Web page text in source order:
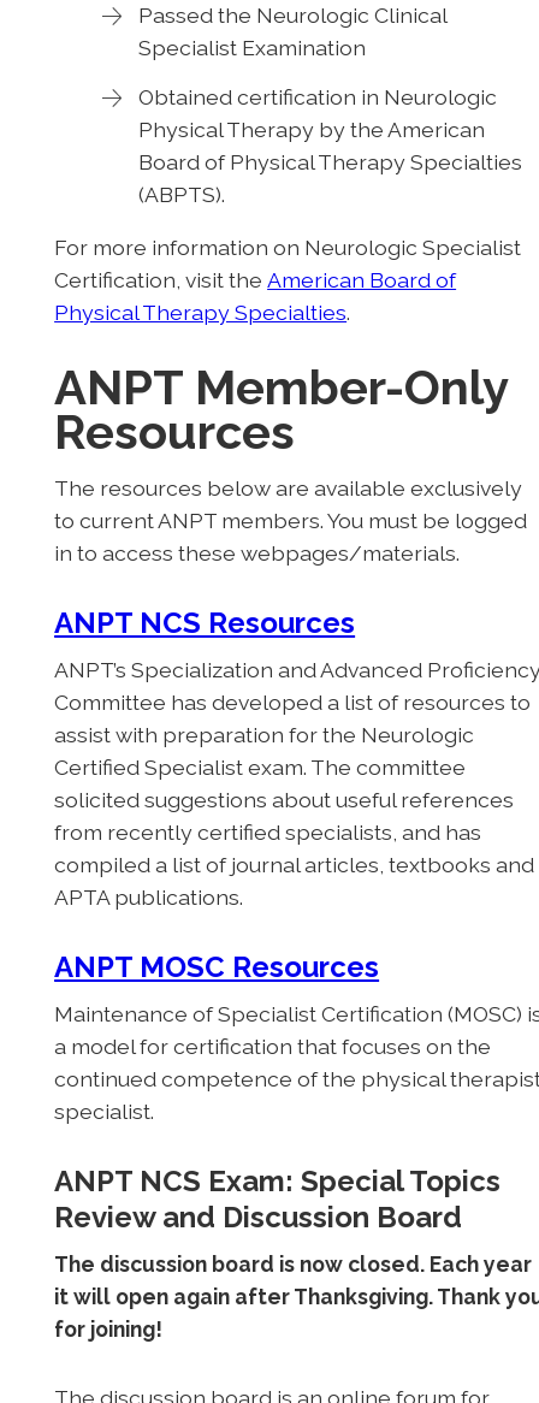
Passed the Neurologic Clinical
Specialist Examination
Obtained certification in Neurologic
Physical Therapy by the American
Board of Physical Therapy Specialties
(ABPTS).
For more information on Neurologic Specialist
Certification, visit theAmerican Board of
Physical Therapy Specialties.
ANPT Member-Only
Resources
The resources below are available exclusively
to current ANPT members. You must be logged
in to access these webpages/materials.
ANPT NCS Resources
ANPT’s Specialization and Advanced
Committee has developed a list of resources to
assist with preparation for the Neurologic
Certified Specialist exam. The committee
solicited suggestions about useful references
from recently certified specialists, and has
compiled a list of journal articles, textbooks and
APTA publications.
ANPT MOSC Resources
Maintenance of Specialist Certification (MOSC)
a model for certification that focuses on the
continued competence of the physical
specialist.
ANPT NCS Exam: Special Topics
Review and Discussion Board
The discussion board is now closed. Each year
it will open again after Thanksgiving. Thank
for joining!
The discussion board is an online forum for